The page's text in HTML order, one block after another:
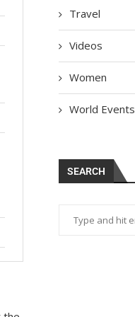
Travel
Videos
Women
World Events
SEARCH